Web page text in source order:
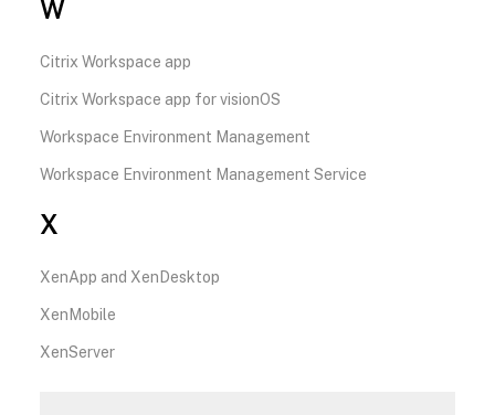
W
Citrix Workspace app
Citrix Workspace app for visionOS
Workspace Environment Management
Workspace Environment Management Service
X
XenApp and XenDesktop
XenMobile
XenServer